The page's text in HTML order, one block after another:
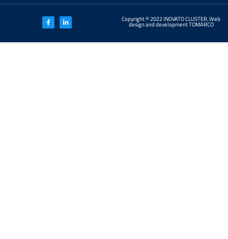
Copyright © 2022 INOVATO CLUSTER, Web
design and development TOMARCO